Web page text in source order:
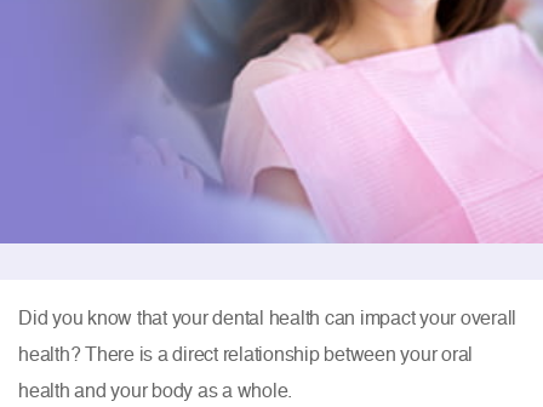
Did you know that your dental health can impact your overall
health? There is a direct relationship between your oral
health and your body as a whole.